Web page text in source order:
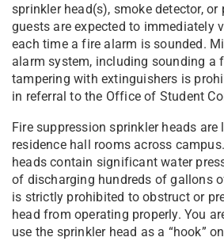
sprinkler head(s), smoke detector, or
guests are expected to immediately
each time a fire alarm is sounded.
alarm system, including sounding a
tampering with extinguishers is
in referral to the Office of Student
Fire suppression sprinkler heads
residence hall rooms across
heads contain significant water
of discharging hundreds of gallons
is strictly prohibited to obstruct or
head from operating properly. You
use the sprinkler head as a “hook”